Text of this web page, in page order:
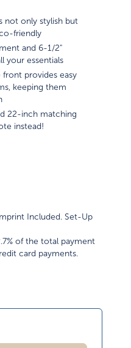
not only stylish but
friendly
and 6-1/2"
your essentials
provides easy
keeping them
22-inch matching
instead!
Included. Set-Up
of the total payment
card payments.